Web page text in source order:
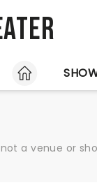
HOME
a venue or